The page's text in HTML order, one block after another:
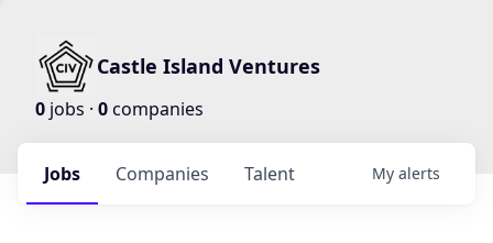
Castle Island Ventures
0 jobs · 0companies
Jobs Companies Talent My alerts